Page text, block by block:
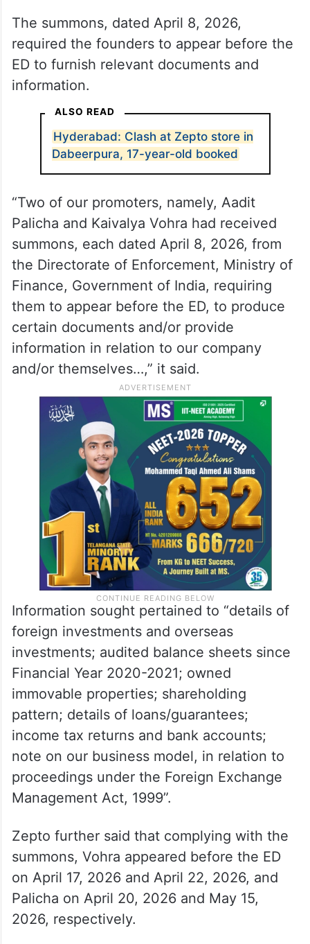
The summons, dated April 8, 2026,
required the founders to appear before the
ED to furnish relevant documents and
information.
ALSO READ
Hyderabad: Clash at Zepto store in
Dabeerpura, 17-year-old booked
“Two of our promoters, namely, Aadit
Palicha and Kaivalya Vohra had received
summons, each dated April 8, 2026, from
the Directorate of Enforcement, Ministry of
Finance, Government of India, requiring
them to appear before the ED, to produce
certain documents and/or provide
information in relation to our company
and/or themselves…,” it said.
Information sought pertained to “details of
foreign investments and overseas
investments; audited balance sheets since
Financial Year 2020-2021; owned
immovable properties; shareholding
pattern; details of loans/guarantees;
income tax returns and bank accounts;
note on our business model, in relation to
proceedings under the Foreign Exchange
Management Act, 1999”.
Zepto further said that complying with the
summons, Vohra appeared before the ED
on April 17, 2026 and April 22, 2026, and
Palicha on April 20, 2026 and May 15,
2026, respectively.